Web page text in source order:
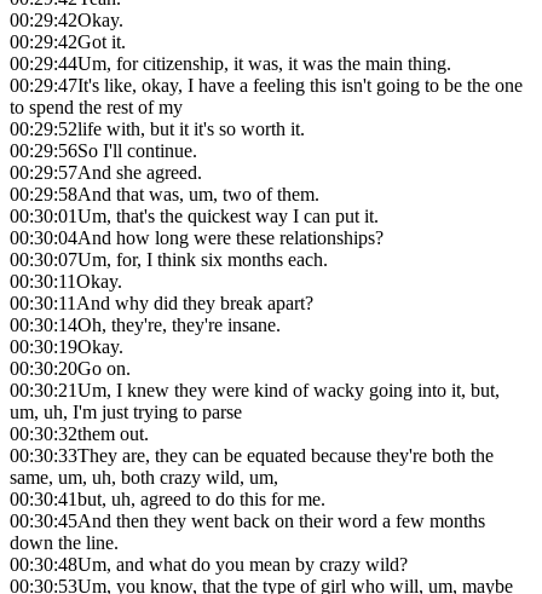
00:29:42Okay.
00:29:42Got it.
00:29:44Um, for citizenship, it was, it was the main thing.
00:29:47It's like, okay, I have a feeling this isn't going to be the one
to spend the rest of my
00:29:52life with, but it it's so worth it.
00:29:56So I'll continue.
00:29:57And she agreed.
00:29:58And that was, um, two of them.
00:30:01Um, that's the quickest way I can put it.
00:30:04And how long were these relationships?
00:30:07Um, for, I think six months each.
00:30:11Okay.
00:30:11And why did they break apart?
00:30:14Oh, they're, they're insane.
00:30:19Okay.
00:30:20Go on.
00:30:21Um, I knew they were kind of wacky going into it, but,
um, uh, I'm just trying to parse
00:30:32them out.
00:30:33They are, they can be equated because they're both the
same, um, uh, both crazy wild, um,
00:30:41but, uh, agreed to do this for me.
00:30:45And then they went back on their word a few months
down the line.
00:30:48Um, and what do you mean by crazy wild?
00:30:53Um, you know, that the type of girl who will, um, maybe